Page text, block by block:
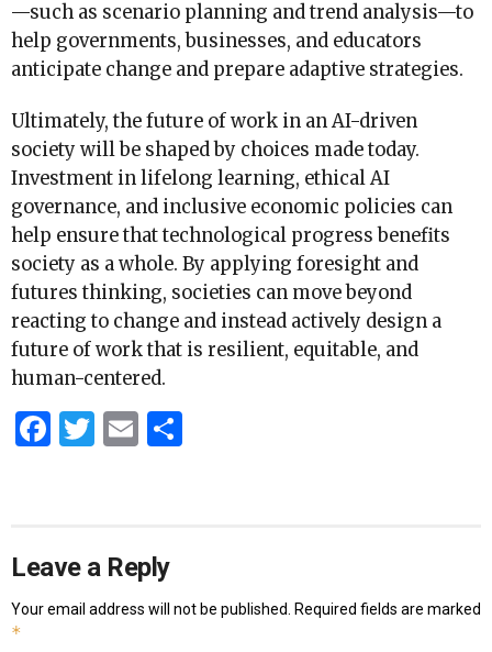
—such as scenario planning and trend analysis—to
help governments, businesses, and educators
anticipate change and prepare adaptive strategies.
Ultimately, the future of work in an AI-driven
society will be shaped by choices made today.
Investment in lifelong learning, ethical AI
governance, and inclusive economic policies can
help ensure that technological progress benefits
society as a whole. By applying foresight and
futures thinking, societies can move beyond
reacting to change and instead actively design a
future of work that is resilient, equitable, and
human-centered.
Facebook
Twitter
Email
Leave a Reply
Your email address will not be published. Required fields are marked
*